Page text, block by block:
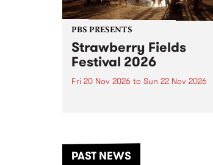
PBS PRESENTS
Strawberry Fields
Festival 2026
Fri 20 Nov 2026 to Sun 22 Nov 2026
another unforgettable weekend
of music, art and connection.
PAST NEWS